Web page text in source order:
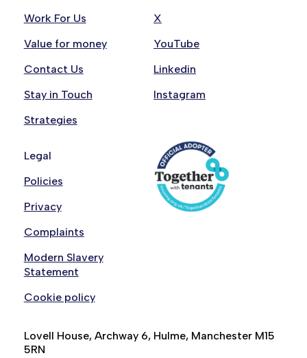
Work For Us
Value for money
Contact Us
Stay in Touch
Strategies
X
YouTube
Linkedin
Instagram
Legal
Policies
Privacy
Complaints
Modern Slavery
Statement
Cookie policy
Lovell House, Archway 6, Hulme, Manchester M15
5RN